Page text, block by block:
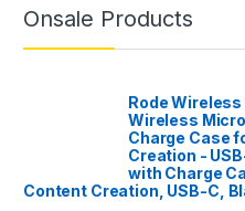
Onsale Products
Rode
Wireless
Charge Case
Creation -
with Charge
Content Creation, USB-C,